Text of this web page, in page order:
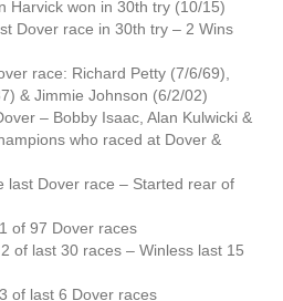
Harvick won in 30th try (10/15)
Dover race in 30th try – 2 Wins
race: Richard Petty (7/6/69),
& Jimmie Johnson (6/2/02)
– Bobby Isaac, Alan Kulwicki &
who raced at Dover &
last Dover race – Started rear of
of 97 Dover races
of last 30 races – Winless last 15
of last 6 Dover races